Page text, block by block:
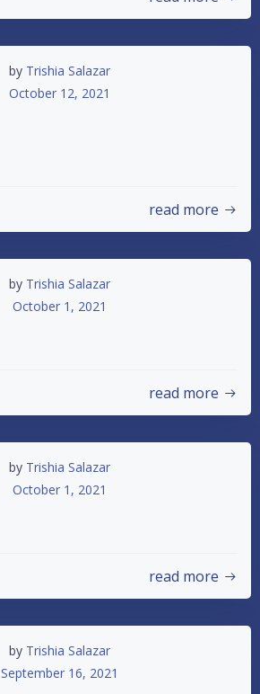
by Trishia Salazar
October 12, 2021
read more
by Trishia Salazar
October 1, 2021
read more
by Trishia Salazar
October 1, 2021
read more
by Trishia Salazar
September 16, 2021